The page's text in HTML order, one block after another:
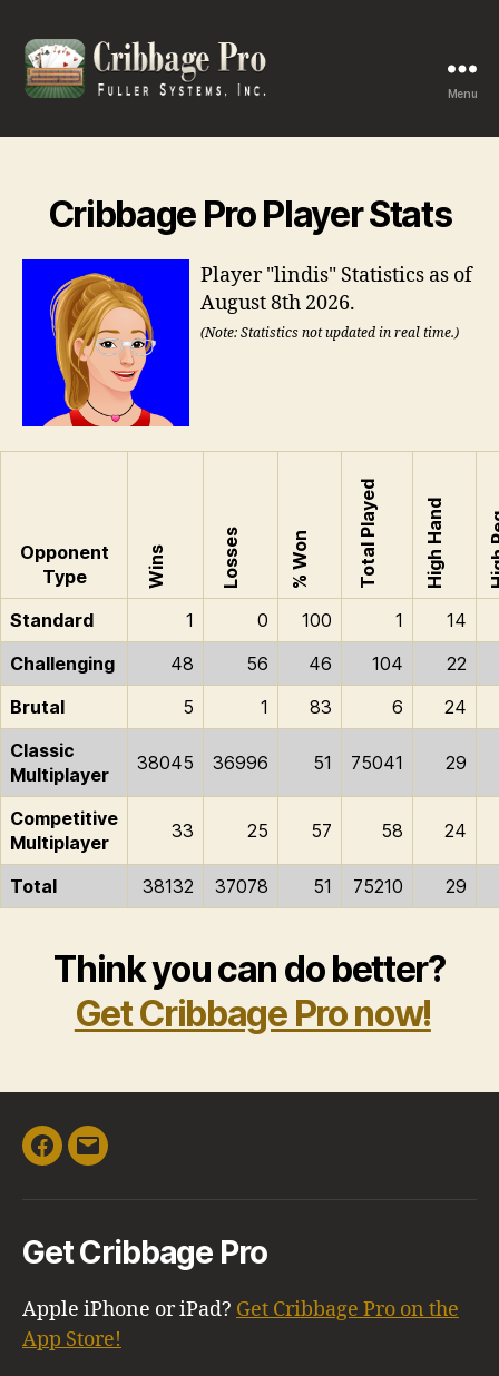
Pro
Menu
Cribbage Pro Player Stats
Player "lindis" Statistics as of
August 8th 2026.
(Note: Statistics not updated in real time.)
Opponent
Type
Wins Losses % Won Total Played High Hand
Standard 1 0 100 1
14
Challenging
48 56 46 104
22
Brutal
5 1 83 6
24
Classic
Multiplayer
38045 36996 51 75041 29
Competitive
Multiplayer
33 25 57 58 24
Total 38132 37078 51 75210 29
Think you can do better?
Get Cribbage Pro now!
Facebook
Email
Get Cribbage Pro
Apple iPhone or iPad? Get Cribbage Pro on the
App Store!